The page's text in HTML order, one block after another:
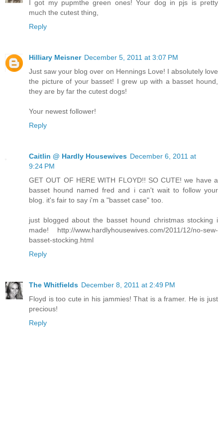
I got my pupmthe green ones! Your dog in pjs is pretty
much the cutest thing,
Reply
Hilliary Meisner December 5, 2011 at 3:07 PM
Just saw your blog over on Hennings Love! I absolutely love
the picture of your basset! I grew up with a basset hound,
they are by far the cutest dogs!
Your newest follower!
Reply
Caitlin @ Hardly Housewives December 6, 2011 at
9:24 PM
GET OUT OF HERE WITH FLOYD!! SO CUTE! we have a
basset hound named fred and i can't wait to follow your
blog. it's fair to say i'm a "basset case" too.
just blogged about the basset hound christmas stocking i
made! http://www.hardlyhousewives.com/2011/12/no-sew-
basset-stocking.html
Reply
The Whitfields December 8, 2011 at 2:49 PM
Floyd is too cute in his jammies! That is a framer. He is just
precious!
Reply